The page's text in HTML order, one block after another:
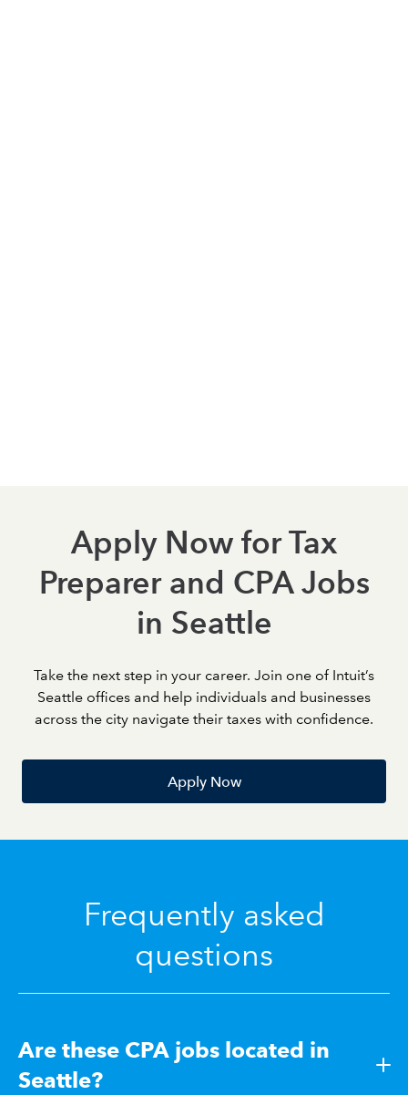
Apply Now for Tax
Preparer and CPA Jobs
in Seattle
Take the next step in your career. Join one of Intuit’s
Seattle offices and help individuals and businesses
across the city navigate their taxes with confidence.
Apply Now
Frequently asked
questions
Are these CPA jobs located in
Seattle?